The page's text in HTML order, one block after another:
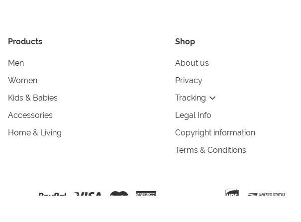
Products
Men
Women
Kids & Babies
Accessories
Home & Living
Shop
About us
Privacy
Tracking
Legal Info
Copyright information
Terms & Conditions